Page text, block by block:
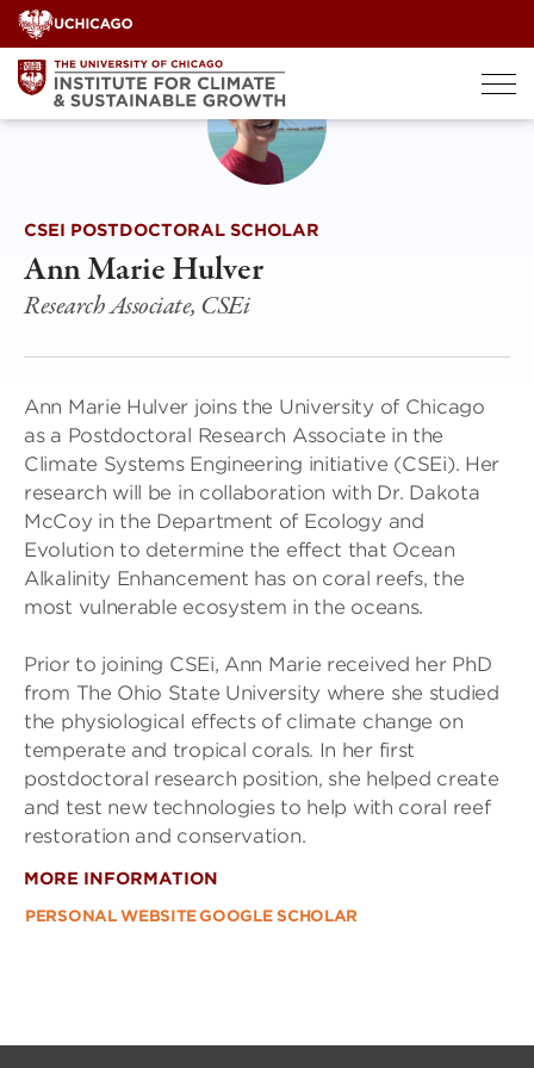
Skip
to
content
CSEI POSTDOCTORAL SCHOLAR
Ann Marie Hulver
Research Associate, CSEi
Ann Marie Hulver joins the University of Chicago
as a Postdoctoral Research Associate in the
Climate Systems Engineering initiative (CSEi). Her
research will be in collaboration with Dr. Dakota
McCoy in the Department of Ecology and
Evolution to determine the effect that Ocean
Alkalinity Enhancement has on coral reefs, the
most vulnerable ecosystem in the oceans.
Prior to joining CSEi, Ann Marie received her PhD
from The Ohio State University where she studied
the physiological effects of climate change on
temperate and tropical corals. In her first
postdoctoral research position, she helped create
and test new technologies to help with coral reef
restoration and conservation.
MORE INFORMATION
PERSONAL WEBSITEGOOGLE SCHOLAR